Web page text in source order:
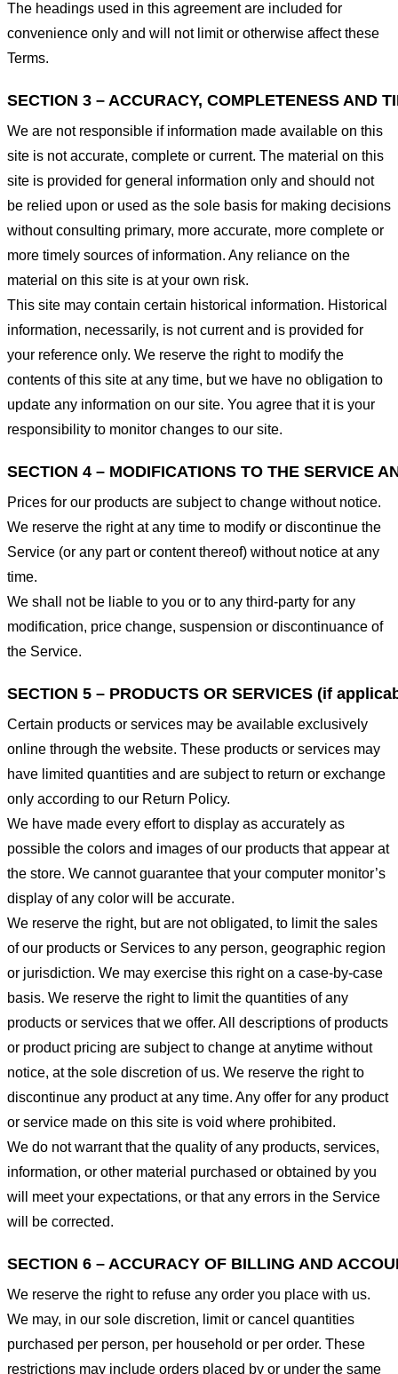
The headings used in this agreement are included for
convenience only and will not limit or otherwise affect these
Terms.
SECTION 3 – ACCURACY, COMPLETENESS AND
We are not responsible if information made available on this
site is not accurate, complete or current. The material on this
site is provided for general information only and should not
be relied upon or used as the sole basis for making decisions
without consulting primary, more accurate, more complete or
more timely sources of information. Any reliance on the
material on this site is at your own risk.
This site may contain certain historical information. Historical
information, necessarily, is not current and is provided for
your reference only. We reserve the right to modify the
contents of this site at any time, but we have no obligation to
update any information on our site. You agree that it is your
responsibility to monitor changes to our site.
SECTION 4 – MODIFICATIONS TO THE SERVICE
Prices for our products are subject to change without notice.
We reserve the right at any time to modify or discontinue the
Service (or any part or content thereof) without notice at any
time.
We shall not be liable to you or to any third-party for any
modification, price change, suspension or discontinuance of
the Service.
SECTION 5 – PRODUCTS OR SERVICES (if
Certain products or services may be available exclusively
online through the website. These products or services may
have limited quantities and are subject to return or exchange
only according to our Return Policy.
We have made every effort to display as accurately as
possible the colors and images of our products that appear at
the store. We cannot guarantee that your computer monitor’s
display of any color will be accurate.
We reserve the right, but are not obligated, to limit the sales
of our products or Services to any person, geographic region
or jurisdiction. We may exercise this right on a case-by-case
basis. We reserve the right to limit the quantities of any
products or services that we offer. All descriptions of products
or product pricing are subject to change at anytime without
notice, at the sole discretion of us. We reserve the right to
discontinue any product at any time. Any offer for any product
or service made on this site is void where prohibited.
We do not warrant that the quality of any products, services,
information, or other material purchased or obtained by you
will meet your expectations, or that any errors in the Service
will be corrected.
SECTION 6 – ACCURACY OF BILLING AND
We reserve the right to refuse any order you place with us.
We may, in our sole discretion, limit or cancel quantities
purchased per person, per household or per order. These
restrictions may include orders placed by or under the same